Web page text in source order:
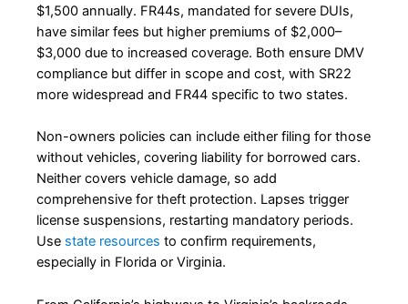
$1,500 annually. FR44s, mandated for severe DUIs,
have similar fees but higher premiums of $2,000–
$3,000 due to increased coverage. Both ensure DMV
compliance but differ in scope and cost, with SR22
more widespread and FR44 specific to two states.
Non-owners policies can include either filing for those
without vehicles, covering liability for borrowed cars.
Neither covers vehicle damage, so add
comprehensive for theft protection. Lapses trigger
license suspensions, restarting mandatory periods.
Use state resources to confirm requirements,
especially in Florida or Virginia.